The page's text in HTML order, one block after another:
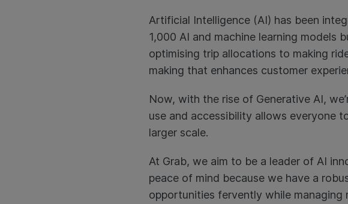
Artificial Intelligence (AI) has been
1,000 AI and machine learning models
optimising trip allocations to making
making that enhances customer
Now, with the rise of Generative AI,
use and accessibility allows everyone
larger scale.
At Grab, we aim to be a leader of AI
peace of mind because we have a
opportunities fervently while managing